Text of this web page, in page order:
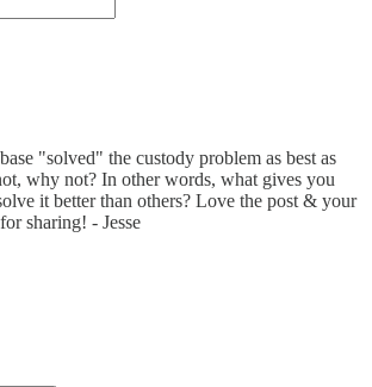
"solved" the custody problem as best as
why not? In other words, what gives you
it better than others? Love the post & your
sharing! - Jesse